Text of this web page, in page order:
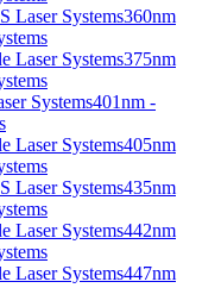
360nm
375nm
401nm -
405nm
435nm
442nm
447nm